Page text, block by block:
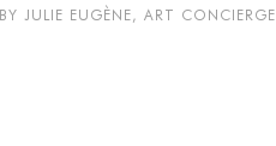
BY JULIE EUGÈNE, ART CONCIERGE